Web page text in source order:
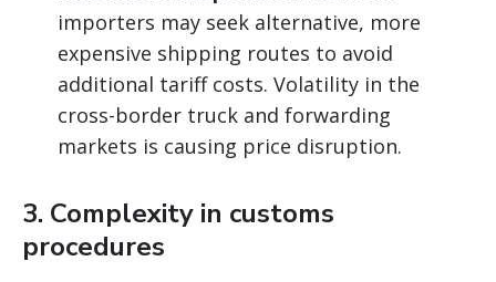
importers may seek alternative, more
expensive shipping routes to avoid
additional tariff costs. Volatility in the
cross-border truck and forwarding
markets is causing price disruption.
3. Complexity in customs
procedures